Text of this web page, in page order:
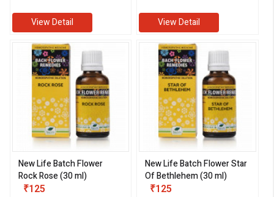
View Detail View Detail
New Life Batch Flower
Rock Rose (30 ml)
₹125
New Life Batch Flower Star
Of Bethlehem (30 ml)
₹125